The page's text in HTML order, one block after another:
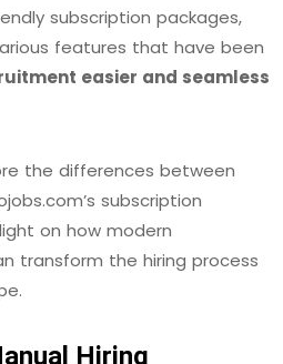
subscription packages,
features that have been
easier and seamless
the differences between
subscription
on how modern
transform the hiring process
Hiring